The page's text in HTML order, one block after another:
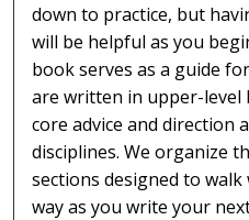
down to practice, but
will be helpful as you
book serves as a guide
are written in upper-level
core advice and direction
disciplines. We organize
sections designed to
way as you write your